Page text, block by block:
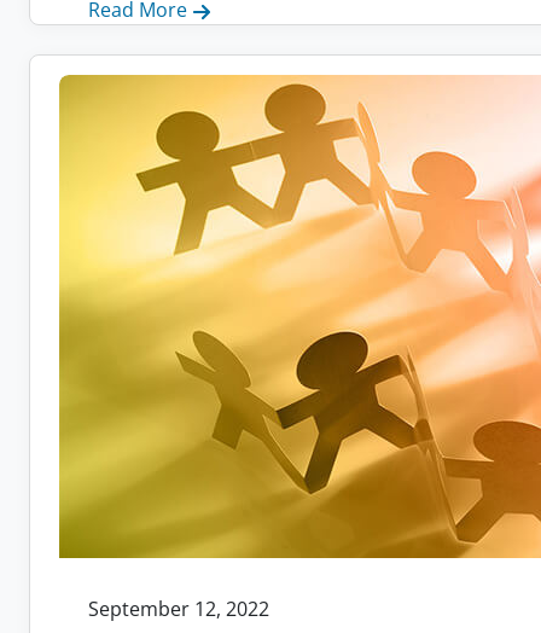
Read More
Salary
Isn’t
Keeping
Up
With
Inflation
September 12, 2022